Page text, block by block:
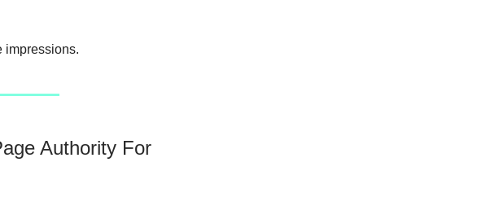
impressions.
Authority For